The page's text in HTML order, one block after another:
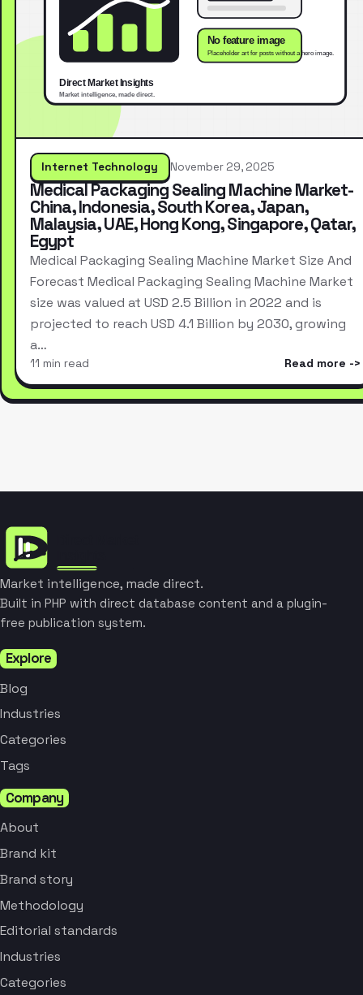
Internet Technology November 29, 2025
Medical Packaging Sealing Machine Market-
China, Indonesia, South Korea, Japan,
Malaysia, UAE, Hong Kong, Singapore, Qatar,
Egypt
Medical Packaging Sealing Machine Market Size And
Forecast Medical Packaging Sealing Machine Market
size was valued at USD 2.5 Billion in 2022 and is
projected to reach USD 4.1 Billion by 2030, growing
a…
11 min read Read more
Market intelligence, made direct.
Built in PHP with direct database content and a plugin-
free publication system.
Explore
Blog
Industries
Categories
Tags
Company
About
Brand kit
Brand story
Methodology
Editorial standards
Industries
Categories